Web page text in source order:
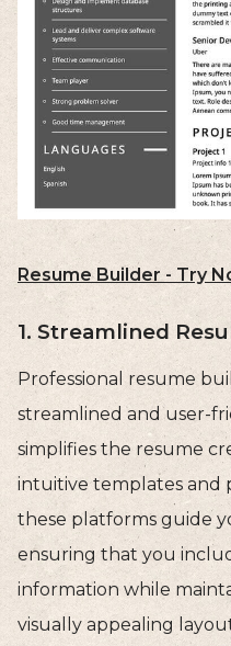
Resume Builder - Try
1. Streamlined
Professional resume
streamlined and user-
simplifies the resume
intuitive templates and
these platforms guide
ensuring that you
information while
visually appealing